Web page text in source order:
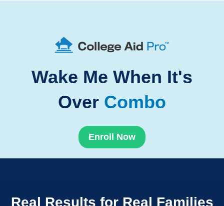
Wake Me When It's
Over Combo
Enroll Now
Real Results for Real Families